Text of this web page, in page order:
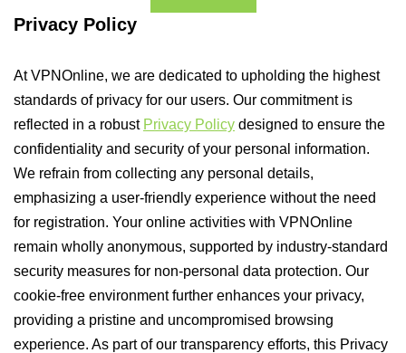
Privacy Policy
At VPNOnline, we are dedicated to upholding the highest
standards of privacy for our users. Our commitment is
reflected in a robust Privacy Policy designed to ensure the
confidentiality and security of your personal information.
We refrain from collecting any personal details,
emphasizing a user-friendly experience without the need
for registration. Your online activities with VPNOnline
remain wholly anonymous, supported by industry-standard
security measures for non-personal data protection. Our
cookie-free environment further enhances your privacy,
providing a pristine and uncompromised browsing
experience. As part of our transparency efforts, this Privacy